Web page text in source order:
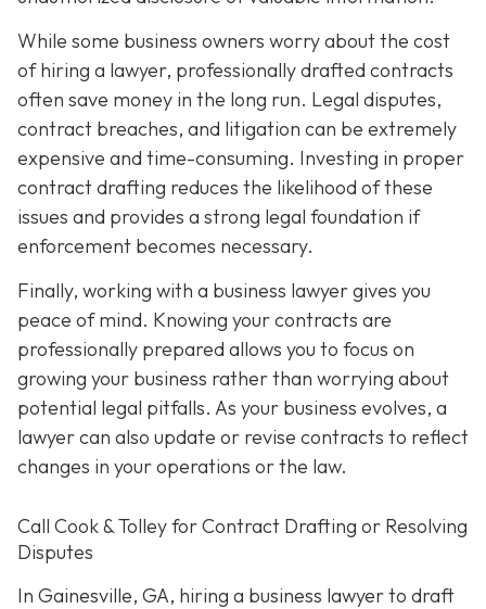
While some business owners worry about the cost
of hiring a lawyer, professionally drafted contracts
often save money in the long run. Legal disputes,
contract breaches, and litigation can be extremely
expensive and time-consuming. Investing in proper
contract drafting reduces the likelihood of these
issues and provides a strong legal foundation if
enforcement becomes necessary.
Finally, working with a business lawyer gives you
peace of mind. Knowing your contracts are
professionally prepared allows you to focus on
growing your business rather than worrying about
potential legal pitfalls. As your business evolves, a
lawyer can also update or revise contracts to reflect
changes in your operations or the law.
Call Cook & Tolley for Contract Drafting or Resolving
Disputes
In Gainesville, GA, hiring a business lawyer to draft